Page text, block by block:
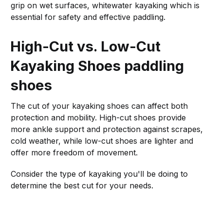
grip on wet surfaces, whitewater kayaking which is
essential for safety and effective paddling.
High-Cut vs. Low-Cut
Kayaking Shoes paddling
shoes
The cut of your kayaking shoes can affect both
protection and mobility. High-cut shoes provide
more ankle support and protection against scrapes,
cold weather, while low-cut shoes are lighter and
offer more freedom of movement.
Consider the type of kayaking you'll be doing to
determine the best cut for your needs.